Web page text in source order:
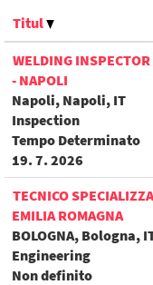
Titul
WELDING
- NAPOLI
Napoli, Napoli, IT
Inspection
Tempo Determinato
19. 7. 2026
TECNICO
EMILIA ROMAGNA
BOLOGNA, Bologna,
Engineering
Non definito